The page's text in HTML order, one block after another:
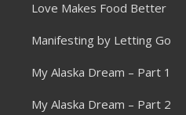
Love Makes Food Better
Manifesting by Letting Go
My Alaska Dream – Part 1
My Alaska Dream – Part 2